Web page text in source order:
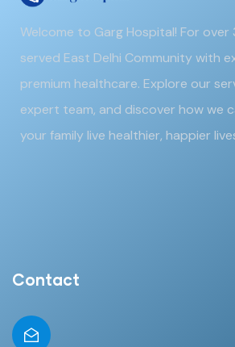
Welcome to Garg Hospital! For over
served East Delhi Community with
premium healthcare. Explore our
expert team, and discover how we
your family live healthier, happier
Contact